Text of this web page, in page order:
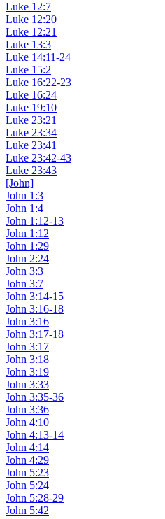
Luke 12:7
Luke 12:20
Luke 12:21
Luke 13:3
Luke 14:11-24
Luke 15:2
Luke 16:22-23
Luke 16:24
Luke 19:10
Luke 23:21
Luke 23:34
Luke 23:41
Luke 23:42-43
Luke 23:43
[John]
John 1:3
John 1:4
John 1:12-13
John 1:12
John 1:29
John 2:24
John 3:3
John 3:7
John 3:14-15
John 3:16-18
John 3:16
John 3:17-18
John 3:17
John 3:18
John 3:19
John 3:33
John 3:35-36
John 3:36
John 4:10
John 4:13-14
John 4:14
John 4:29
John 5:23
John 5:24
John 5:28-29
John 5:42